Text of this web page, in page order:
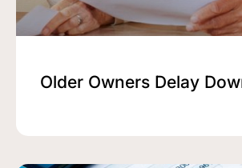
Older Owners Delay